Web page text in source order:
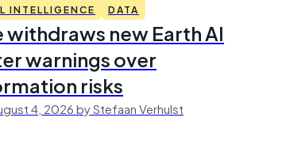
INTELLIGENCE DATA
new Earth AI
warnings over
risks
4, 2026 by Stefaan Verhulst